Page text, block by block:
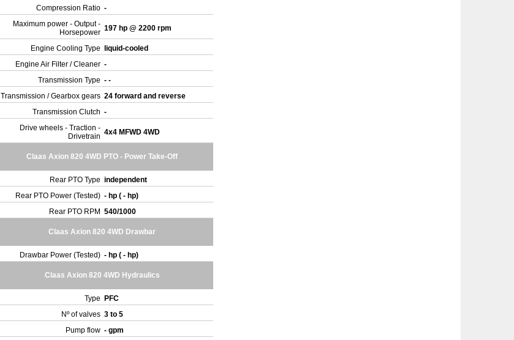
Compression Ratio -
Maximum power - Output -
Horsepower 197 hp @ 2200 rpm
Engine Cooling Type
liquid-cooled
Engine Air Filter / Cleaner -
Transmission Type - -
Transmission / Gearbox gears 24 forward and reverse
Transmission Clutch -
Drive wheels - Traction -
Drivetrain 4x4 MFWD 4WD
Claas Axion 820 4WD PTO - Power Take-Off
Rear PTO Type independent
Rear PTO Power (Tested) - hp ( - hp)
Rear PTO RPM 540/1000
Claas Axion 820 4WD Drawbar
Drawbar Power (Tested) - hp ( - hp)
Claas Axion 820 4WD Hydraulics
Type
PFC
Nº of valves 3 to 5
Pump flow - gpm